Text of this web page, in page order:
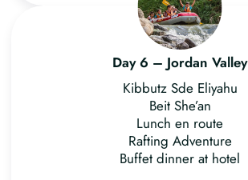
Day 6 – Jordan Valley
Kibbutz Sde Eliyahu
Beit She’an
Lunch en route
Rafting Adventure
Buffet dinner at hotel